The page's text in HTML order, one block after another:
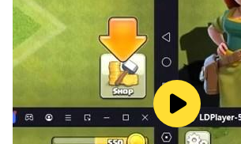
舞台！有著各式各樣的樂曲和特效，讓賽
HIGH翻全場！
【官方網站】
https://uma.komoejoy.com
【官方社群媒體】